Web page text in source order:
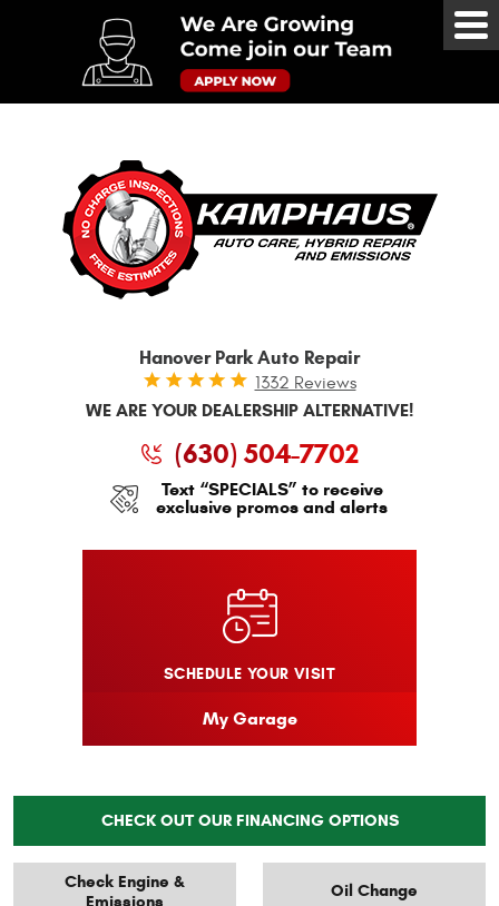
Hanover Park Auto Repair
1332 Reviews
WE ARE YOUR DEALERSHIP ALTERNATIVE!
(630) 504-7702
Text “SPECIALS” to receive
exclusive promos and alerts
SCHEDULE YOUR VISIT
My Garage
CHECK OUT OUR FINANCING OPTIONS
Check Engine &
Emissions
Oil Change